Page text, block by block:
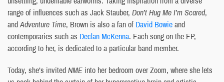
range of influences such as Jack Stauber, Don’t Hug Me I’m Scared,
andAdventure Time, Brown is also a fan of David Bowieand
contemporaries such as Declan McKenna. Each song on the EP,
according to her, is dedicated to a particular band member.
Today, she’s invitedNME into her bedroom over Zoom, where she lets